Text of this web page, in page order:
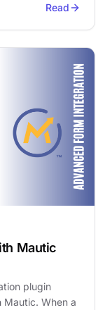
Read
Mautic
plugin
Mautic. When a